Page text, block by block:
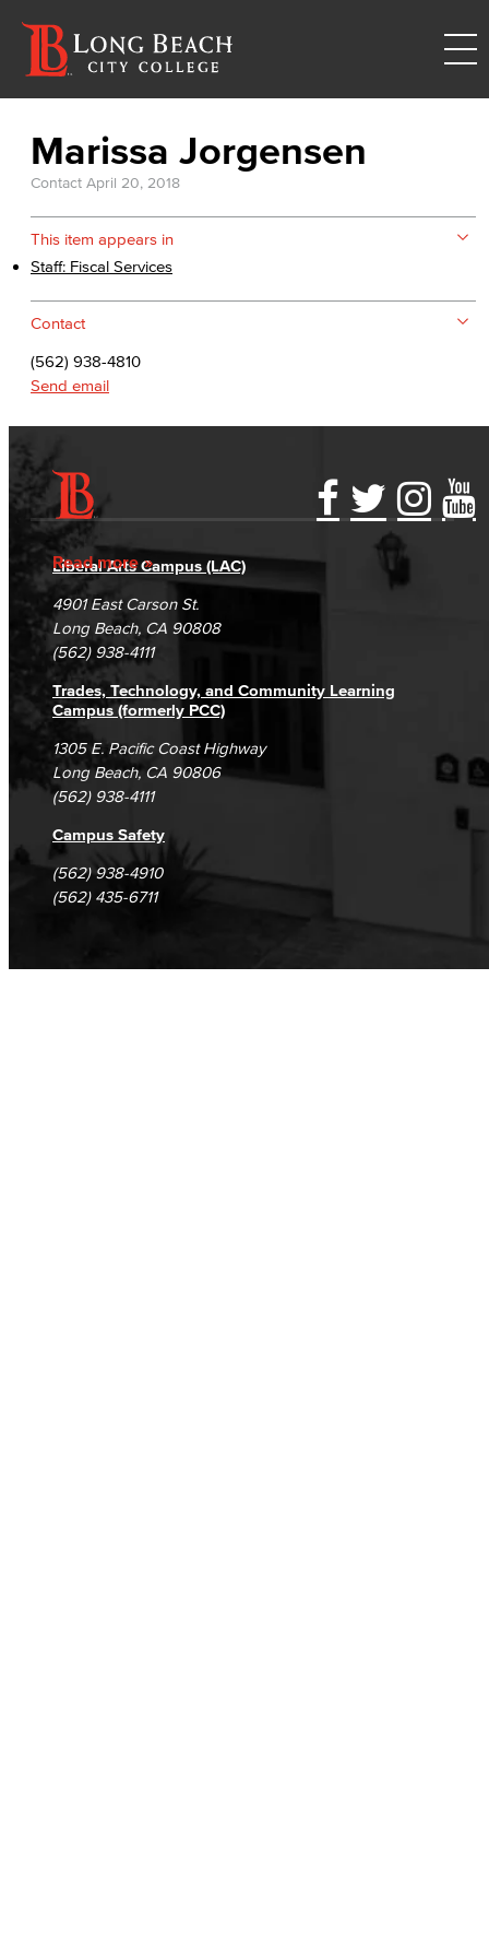
Marissa Jorgensen
Contact April 20, 2018
This item appears in
Staff: Fiscal Services
Contact
(562) 938-4810
Send email
Read more
Accessibility Statement
Accreditation
Campus Maps
Gainful Employment Disclosure
Fraud Reporting
DSPS Grievance Process
Student Complaints & Grievances
Directory
Careers
Unsubscribe/Opt-Out
Liberal Arts Campus (LAC)
4901 East Carson St.
Long Beach, CA 90808
(562) 938-4111
Trades, Technology, and Community Learning
Campus (formerly PCC)
1305 E. Pacific Coast Highway
Long Beach, CA 90806
(562) 938-4111
Campus Safety
(562) 938-4910
(562) 435-6711